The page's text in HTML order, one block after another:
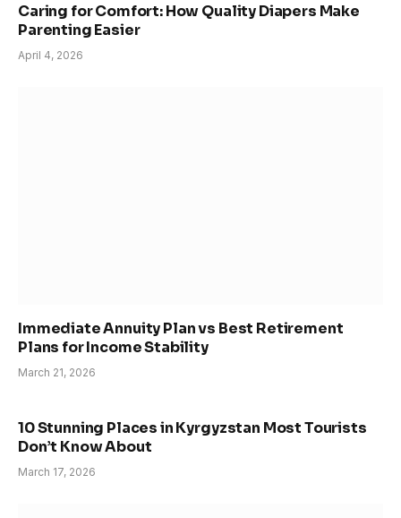
Caring for Comfort: How Quality Diapers Make
Parenting Easier
April 4, 2026
Immediate Annuity Plan vs Best Retirement
Plans for Income Stability
March 21, 2026
10 Stunning Places in Kyrgyzstan Most Tourists
Don’t Know About
March 17, 2026